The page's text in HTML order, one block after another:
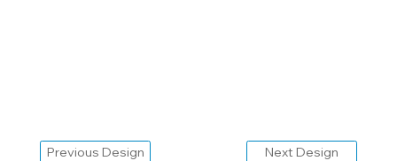
Previous Design Next Design